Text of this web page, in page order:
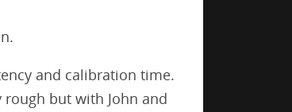
and calibration time.
but with John and